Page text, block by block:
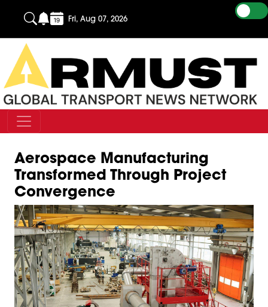
Fri, Aug 07, 2026
Aerospace Manufacturing
Transformed Through Project
Convergence